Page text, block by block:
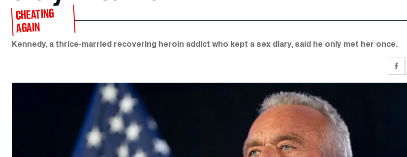
CHEATING
AGAIN
Kennedy, a thrice-married recovering heroin addict who kept a sex diary, said he only met her once.